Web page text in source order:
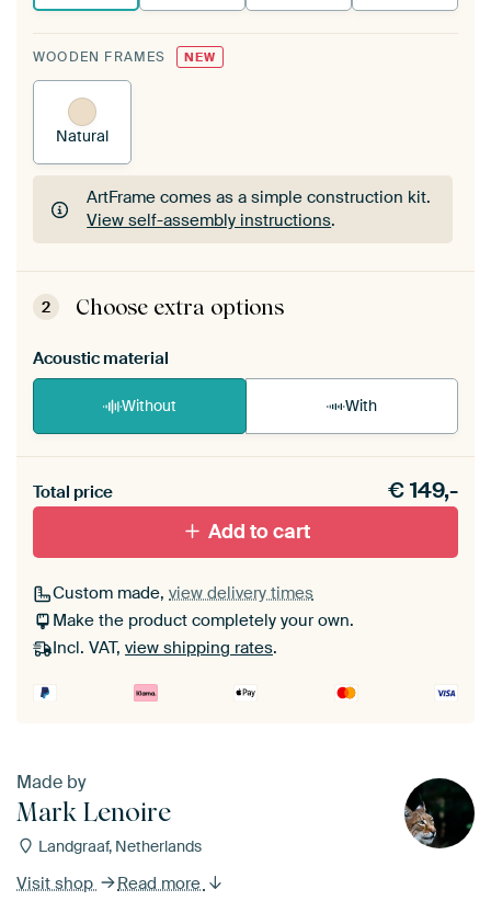
WOODEN FRAMES NEW
Natural
ArtFrame comes as a simple construction kit.
View self-assembly instructions.
ArtFrame comes as a simple construction kit.
View self-assembly instructions
2 Choose extra options
Acoustic material
Without With
materiaal toe aan je ArtFrame set.
Total price €149,-
Add to cart
Custom made, view delivery times
Make the product completely your own.
Incl. VAT, view shipping rates.
Made by
Mark Lenoire
Landgraaf, Netherlands
Visit shop Read more